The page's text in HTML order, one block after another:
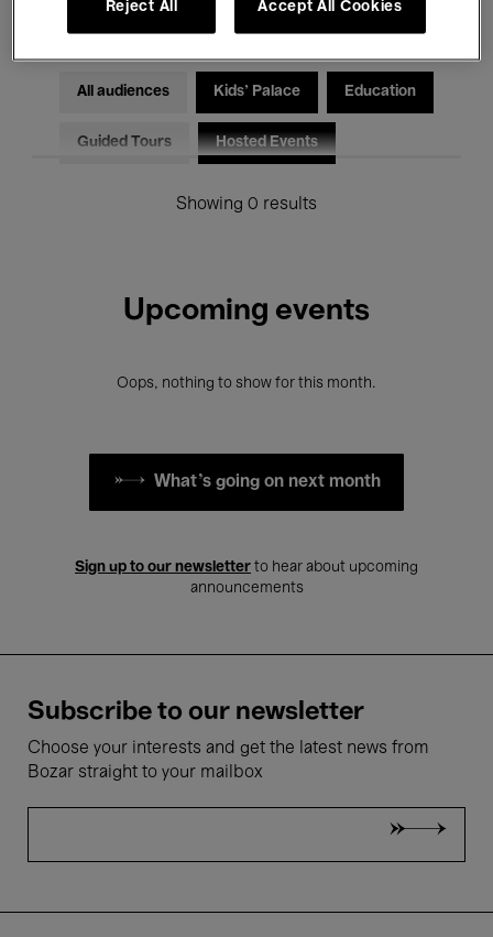
Electronic Music
All audiences Kids’ Palace Education
Guided Tours Hosted Events
Showing 0 results
Upcoming events
Oops, nothing to show for this month.
What's going on next month
Sign up to our newsletter to hear about upcoming
announcements
Subscribe to our newsletter
Choose your interests and get the latest news from
Bozar straight to your mailbox
Reject All Accept All Cookies